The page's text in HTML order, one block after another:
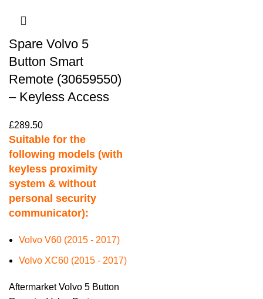
Spare Volvo 5
Button Smart
Remote (30659550)
– Keyless Access
£289.50
Suitable for the
following models (with
keyless proximity
system & without
personal security
communicator):
Volvo V60 (2015 - 2017)
Volvo XC60 (2015 - 2017)
Aftermarket Volvo 5 Button